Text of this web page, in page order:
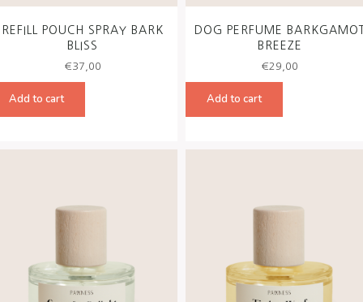
REFILL POUCH SPRAY BARK
BLISS
€37,00
Add to cart
DOG PERFUME
BREEZE
€29,00
Add to cart